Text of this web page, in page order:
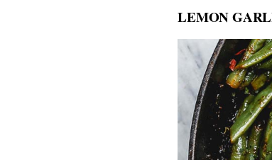
LEMON